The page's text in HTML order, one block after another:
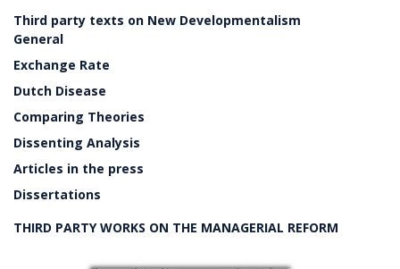
Third party texts on New Developmentalism
General
Exchange Rate
Dutch Disease
Comparing Theories
Dissenting Analysis
Articles in the press
Dissertations
THIRD PARTY WORKS ON THE MANAGERIAL REFORM